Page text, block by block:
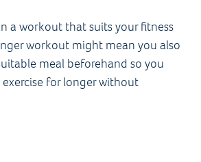
a workout that suits your fitness
workout might mean you also
meal beforehand so you
for longer without